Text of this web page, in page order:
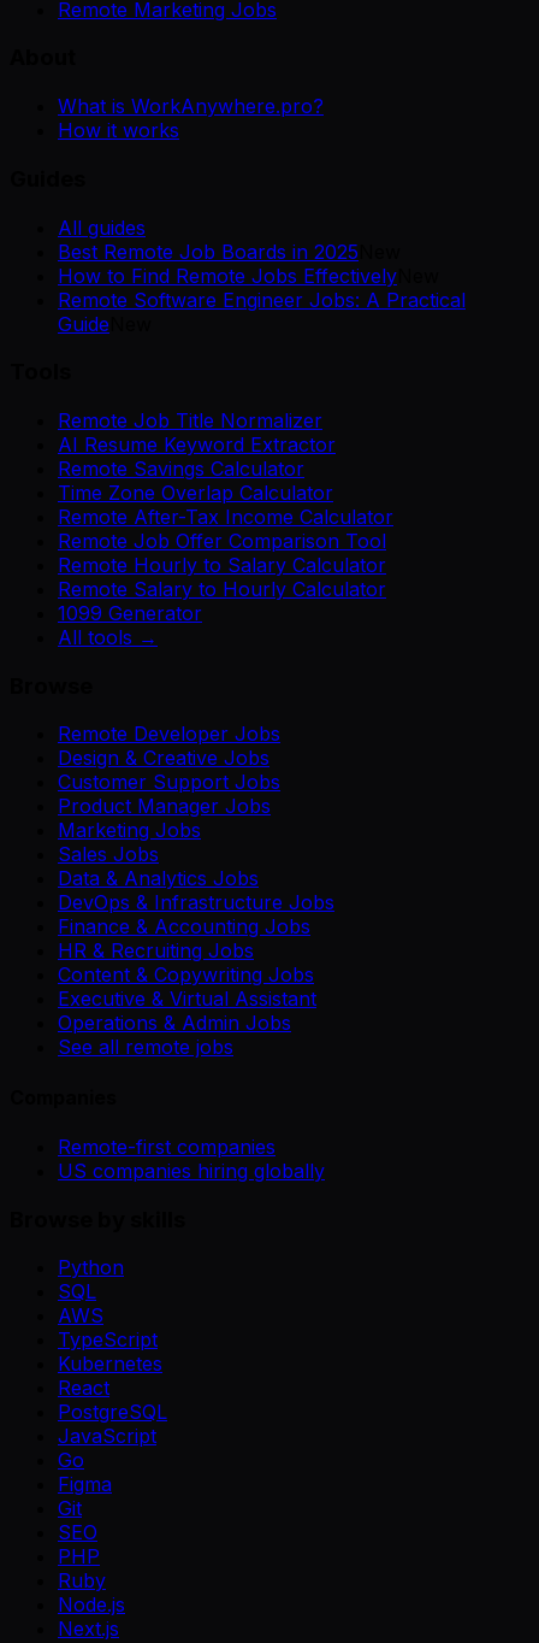
Remote Marketing Jobs
What is WorkAnywhere.pro?
How it works
All guides
Best Remote Job Boards in 2025
How to Find Remote Jobs Effectively
Remote Software Engineer Jobs: A Practical
Guide
Remote Job Title Normalizer
AI Resume Keyword Extractor
Remote Savings Calculator
Time Zone Overlap Calculator
Remote After-Tax Income Calculator
Remote Job Offer Comparison Tool
Remote Hourly to Salary Calculator
Remote Salary to Hourly Calculator
1099 Generator
All tools →
Remote Developer Jobs
Design & Creative Jobs
Customer Support Jobs
Product Manager Jobs
Marketing Jobs
Sales Jobs
Data & Analytics Jobs
DevOps & Infrastructure Jobs
Finance & Accounting Jobs
HR & Recruiting Jobs
Content & Copywriting Jobs
Executive & Virtual Assistant
Operations & Admin Jobs
See all remote jobs
Remote-first companies
US companies hiring globally
Python
SQL
AWS
TypeScript
Kubernetes
React
PostgreSQL
JavaScript
Go
Figma
Git
SEO
PHP
Ruby
Node.js
Next.js